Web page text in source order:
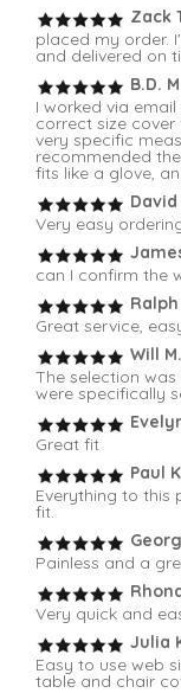
Zack
placed my order.
and delivered on
B.D.
I worked via
correct size
very specific
recommended
fits like a glove,
David
Very easy
can I confirm the
Ralph
Great service,
Will M.
The selection
were specifically
Great fit
Paul
Everything to this
fit.
Painless and a
Very quick and
Julia
Easy to use web
table and chair